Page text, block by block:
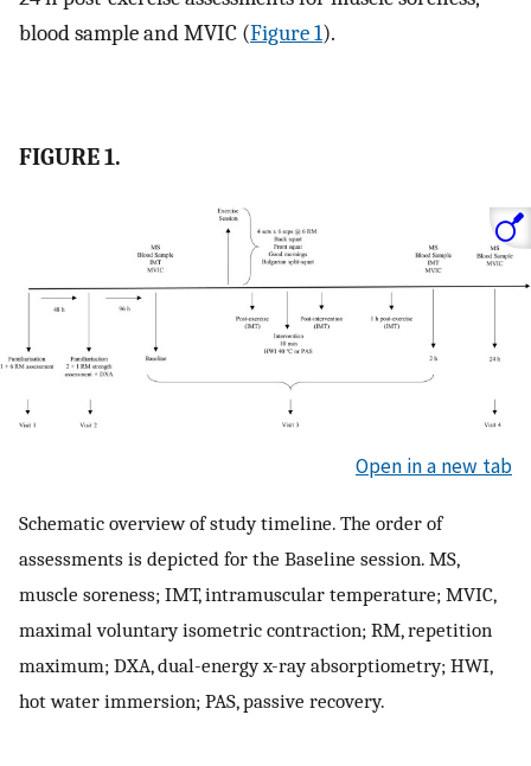
blood sample and MVIC (Figure 1).
FIGURE 1.
Open in a new tab
Schematic overview of study timeline. The order of
assessments is depicted for the Baseline session. MS,
muscle soreness; IMT, intramuscular temperature; MVIC,
maximal voluntary isometric contraction; RM, repetition
maximum; DXA, dual-energy x-ray absorptiometry; HWI,
hot water immersion; PAS, passive recovery.